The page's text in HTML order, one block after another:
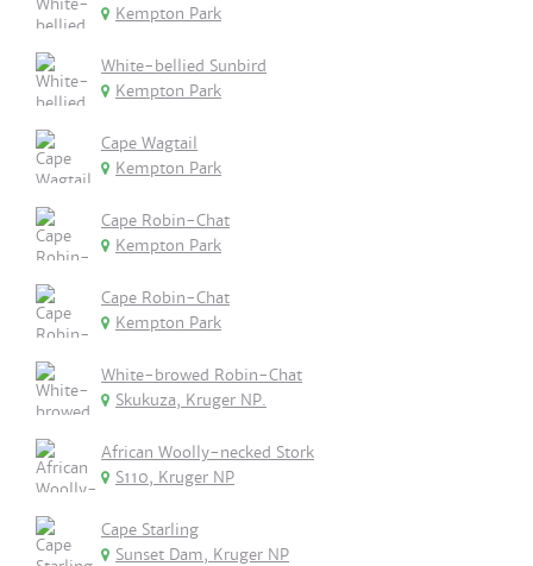
Kempton Park
White-bellied Sunbird
Kempton Park
Cape Wagtail
Kempton Park
Cape Robin-Chat
Kempton Park
Cape Robin-Chat
Kempton Park
White-browed Robin-Chat
Skukuza, Kruger NP.
African Woolly-necked Stork
S110, Kruger NP
Cape Starling
Sunset Dam, Kruger NP